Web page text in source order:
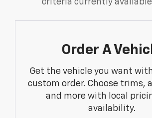
Order A
Get the vehicle you want
custom order. Choose trims,
and more with local
availability.